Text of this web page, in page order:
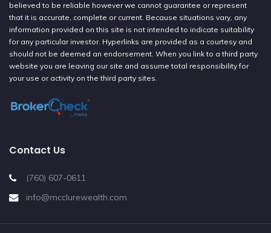
believed to be reliable however we cannot guarantee or represent
that it is accurate, complete or current. Because situations vary, any
information provided on this site is not intended to indicate suitability
for any particular investor. Hyperlinks are provided as a courtesy and
should not be deemed an endorsement. When you link to a third party
website you are leaving our site and assume total responsibility for
your use or activity on the third party sites.
Contact Us
(760) 607-0611
info@mcclurewealth.com